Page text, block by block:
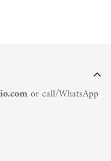
or call/WhatsApp